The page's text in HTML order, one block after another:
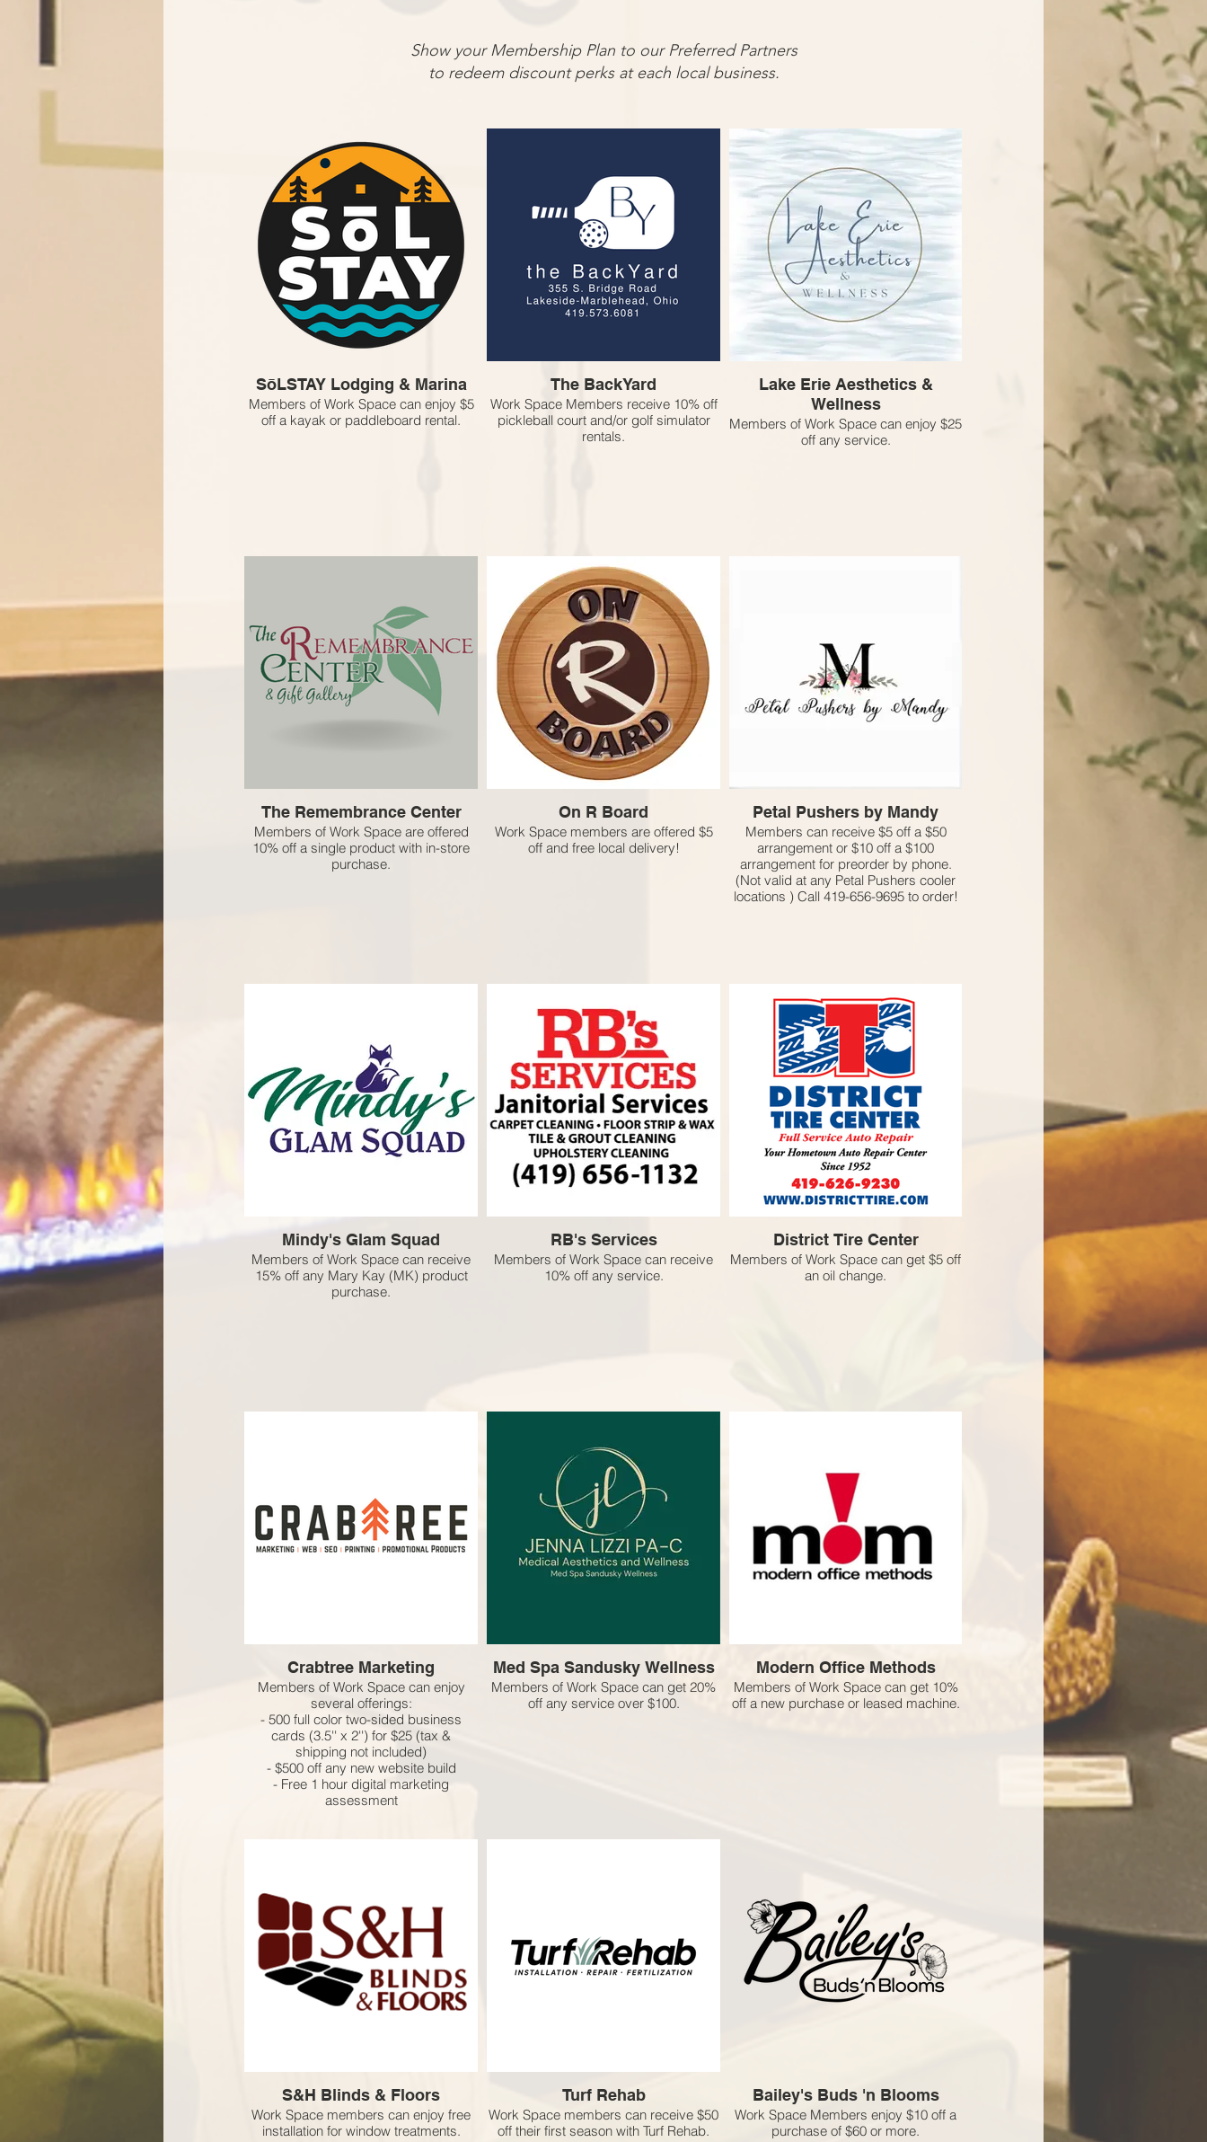
Show your Membership Plan to our Preferred Partners
to redeem discount perks at each local business.
SōLSTAY Lodging & Marina
Members of Work Space can enjoy $5
off a kayak or paddleboard rental.
The BackYard
Work Space Members receive 10% off
pickleball court and/or golf simulator
rentals.
Lake Erie Aesthetics &
Wellness
Members of Work Space can enjoy $25
off any service.
The Remembrance Center
Members of Work Space are offered
10% off a single product with in-store
purchase.
On R Board
Work Space members are offered $5
off and free local delivery!
Petal Pushers by Mandy
Members can receive $5 off a $50
arrangement or $10 off a $100
arrangement for preorder by phone.
(Not valid at any Petal Pushers cooler
locations ) Call 419-656-9695 to order!
Mindy's Glam Squad
Members of Work Space can receive
15% off any Mary Kay (MK) product
purchase.
RB's Services
Members of Work Space can receive
10% off any service.
District Tire Center
Members of Work Space can get $5 off
an oil change.
Crabtree Marketing
Members of Work Space can enjoy
several offerings:
- 500 full color two-sided business
cards (3.5'' x 2'') for $25 (tax &
shipping not included)
- $500 off any new website build
- Free 1 hour digital marketing
assessment
Med Spa Sandusky Wellness
Members of Work Space can get 20%
off any service over $100.
Modern Office Methods
Members of Work Space can get 10%
off a new purchase or leased machine.
S&H Blinds & Floors
Work Space members can enjoy free
installation for window treatments.
Turf Rehab
Work Space members can receive $50
off their first season with Turf Rehab.
Bailey's Buds 'n Blooms
Work Space Members enjoy $10 off a
purchase of $60 or more.